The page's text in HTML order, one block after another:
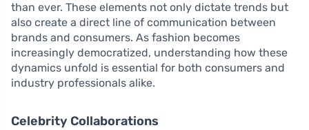
than ever. These elements not only dictate trends but
also create a direct line of communication between
brands and consumers. As fashion becomes
increasingly democratized, understanding how these
dynamics unfold is essential for both consumers and
industry professionals alike.
Celebrity Collaborations